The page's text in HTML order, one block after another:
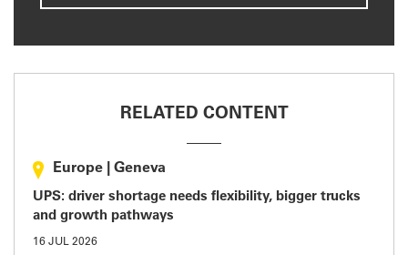
RELATED CONTENT
Europe Geneva
UPS: driver shortage needs flexibility, bigger trucks
and growth pathways
16 JUL 2026